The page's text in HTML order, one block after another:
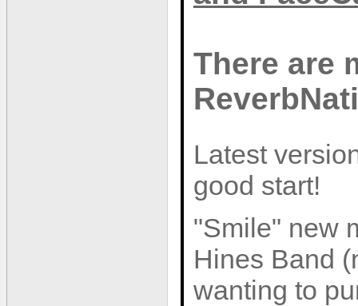
There are
Latest
good start!
"Smile" new
Hines Band
wanting to